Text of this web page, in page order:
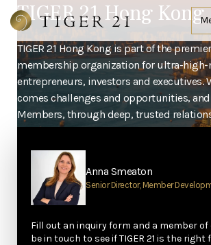
Home Locations
TIGER 21 Hong Kong
TIGER 21 Hong Kong is part of the
membership organization for ultra-
entrepreneurs, investors and executives.
comes challenges and opportunities, and
Members, through deep, trusted
each other to take their lives to the next
Anna Smeaton
Senior Director, Member
Fill out an inquiry form and a member of
be in touch to see if TIGER 21 is the right